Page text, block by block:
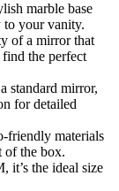
marble base
to your vanity.
of a mirror that
the perfect
standard mirror,
for detailed
friendly materials
of the box.
it’s the ideal size